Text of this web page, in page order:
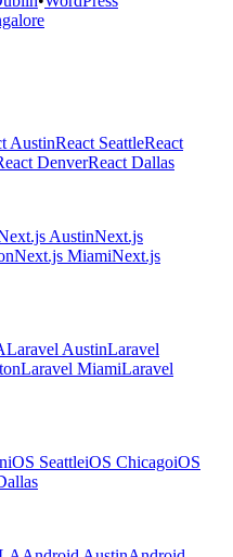
AustinReact SeattleReact
DenverReact Dallas
AustinNext.js
Next.js MiamiNext.js
Laravel AustinLaravel
Laravel MiamiLaravel
iOS SeattleiOS ChicagoiOS